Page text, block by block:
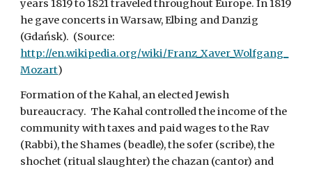
years 1819 to 1821 traveled throughout Europe. In 1819
he gave concerts in Warsaw, Elbing and Danzig
http://en.wikipedia.org/wiki/Franz_Xaver_Wolfgang_
Mozart)
Formation of the Kahal, an elected Jewish
bureaucracy.  The Kahal controlled the income of the
community with taxes and paid wages to the Rav
(Rabbi), the Shames (beadle), the sofer (scribe), the
shochet (ritual slaughter) the chazan (cantor) and